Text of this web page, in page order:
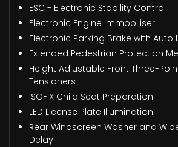
ESC - Electronic Stability Control
Electronic Engine Immobiliser
Electronic Parking Brake with Auto
Extended Pedestrian Protection
Height Adjustable Front Three-
Tensioners
ISOFIX Child Seat Preparation
LED License Plate Illumination
Rear Windscreen Washer and
Delay